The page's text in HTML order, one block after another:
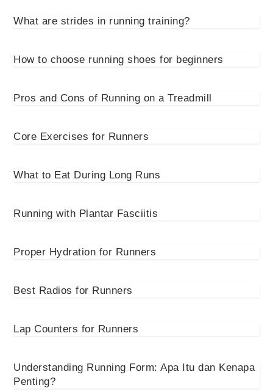
What are strides in running training?
How to choose running shoes for beginners
Pros and Cons of Running on a Treadmill
Core Exercises for Runners
What to Eat During Long Runs
Running with Plantar Fasciitis
Proper Hydration for Runners
Best Radios for Runners
Lap Counters for Runners
Understanding Running Form: Apa Itu dan Kenapa
Penting?